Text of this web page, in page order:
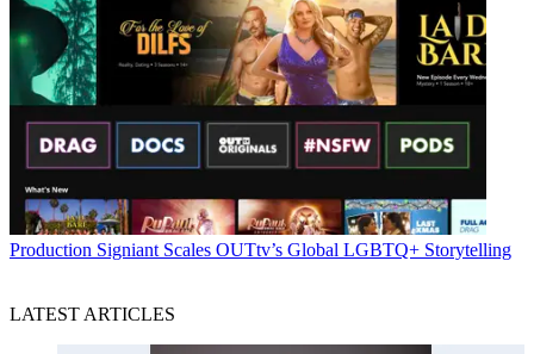
Production Signiant Scales OUTtv’s Global LGBTQ+ Storytelling
LATEST ARTICLES